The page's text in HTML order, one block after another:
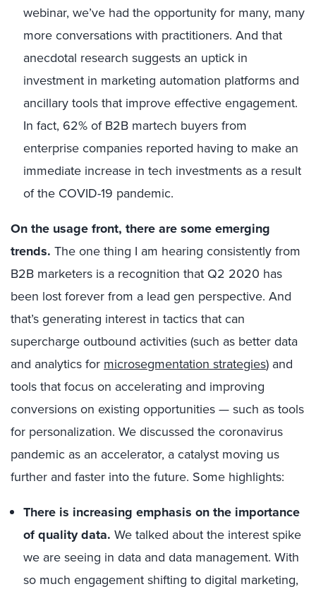
webinar, we’ve had the opportunity for many, many
more conversations with practitioners. And that
anecdotal research suggests an uptick in
investment in marketing automation platforms and
ancillary tools that improve effective engagement.
In fact, 62% of B2B martech buyers from
enterprise companies reported having to make an
immediate increase in tech investments as a result
of the COVID-19 pandemic.
On the usage front, there are some emerging
trends. The one thing I am hearing consistently from
B2B marketers is a recognition that Q2 2020 has
been lost forever from a lead gen perspective. And
that’s generating interest in tactics that can
supercharge outbound activities (such as better data
and analytics for microsegmentation strategies) and
tools that focus on accelerating and improving
conversions on existing opportunities — such as tools
for personalization. We discussed the coronavirus
pandemic as an accelerator, a catalyst moving us
further and faster into the future. Some highlights:
There is increasing emphasis on the importance
of quality data. We talked about the interest spike
we are seeing in data and data management. With
so much engagement shifting to digital marketing,